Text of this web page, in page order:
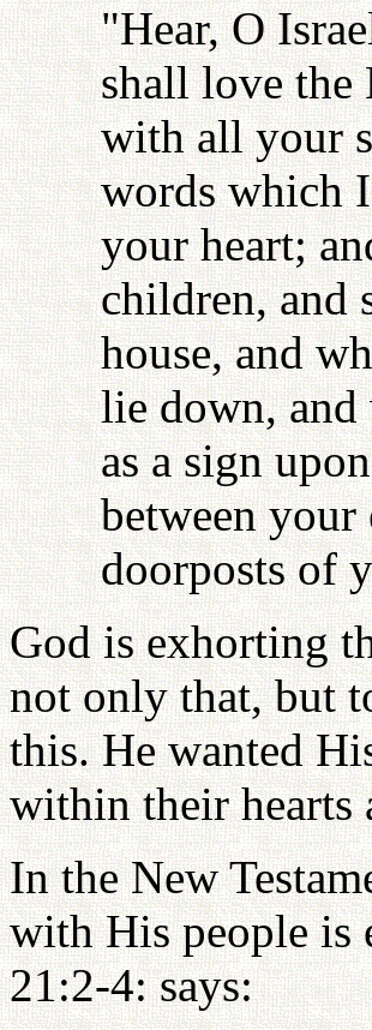
"Hear, O
shall love
with all your
words which
your heart;
children, and
house, and
lie down,
as a sign
between
doorposts of
God is exhorting
not only that, but
this. He wanted
within their hearts
In the New
with His people is
21:2-4: says: